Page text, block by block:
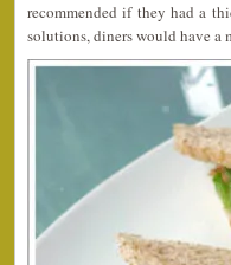
recommended if they had a
solutions, diners would have a